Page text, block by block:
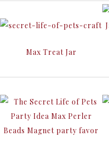
Max Treat Jar